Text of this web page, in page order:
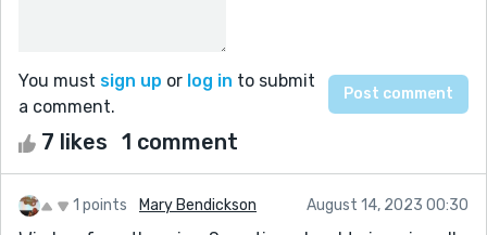
You must sign up or log in to submit
a comment.
7 likes 1 comment
1 points Mary Bendickson August 14, 2023 00:30